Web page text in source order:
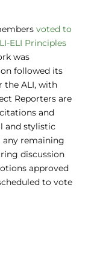
voted to
ELI Principles
was
followed its
the ALI, with
Reporters are
and
and stylistic
remaining
discussion
approved
to vote